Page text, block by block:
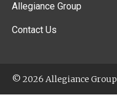
Allegiance Group
Contact Us
© 2026 Allegiance Group